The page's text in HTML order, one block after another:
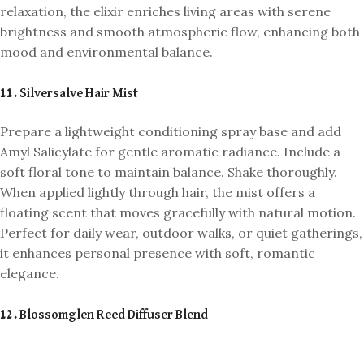
relaxation, the elixir enriches living areas with serene
brightness and smooth atmospheric flow, enhancing both
mood and environmental balance.
11. Silversalve Hair Mist
Prepare a lightweight conditioning spray base and add
Amyl Salicylate for gentle aromatic radiance. Include a
soft floral tone to maintain balance. Shake thoroughly.
When applied lightly through hair, the mist offers a
floating scent that moves gracefully with natural motion.
Perfect for daily wear, outdoor walks, or quiet gatherings,
it enhances personal presence with soft, romantic
elegance.
12. Blossomglen Reed Diffuser Blend